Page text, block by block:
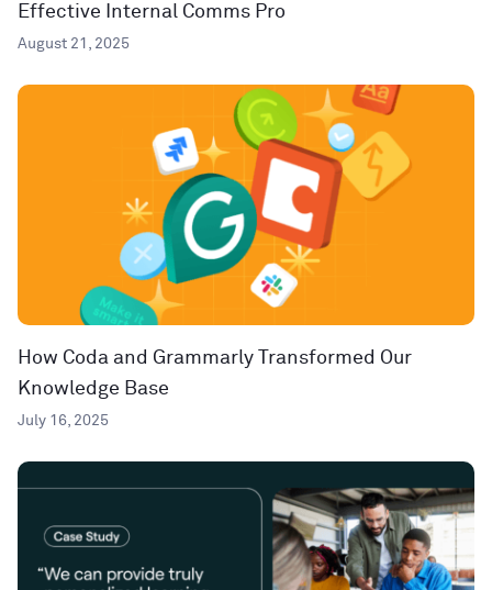
Effective Internal Comms Pro
August 21, 2025
How Coda and Grammarly Transformed Our
Knowledge Base
July 16, 2025